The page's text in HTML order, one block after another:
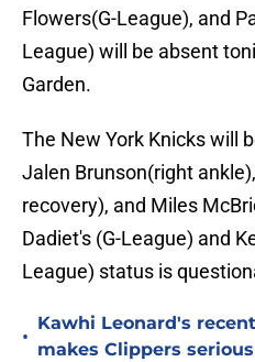
Flowers(G-League), and
League) will be absent
Garden.
The New York Knicks will
Jalen Brunson(right
recovery), and Miles
Dadiet's (G-League) and
League) status is
•
Kawhi Leonard's
makes Clippers